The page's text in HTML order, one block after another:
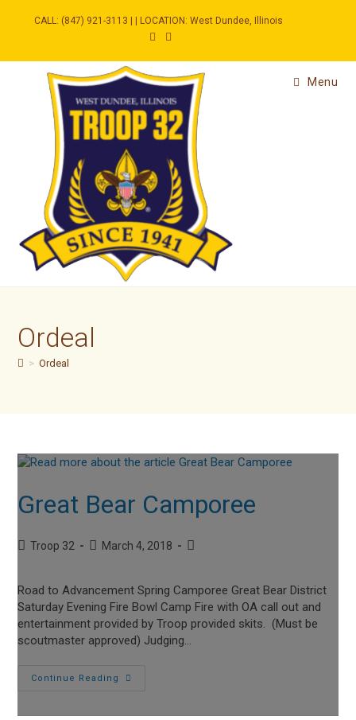
CALL: (847) 921-3113 | | LOCATION: West Dundee, Illinois
Menu
Ordeal
> Ordeal
Great Bear Camporee
PostTroop 32
PostMarch 4, 2018
Post
Road to Advancement Spring Camporee Great Bear District
Saturday Evening Fire Bowl Camp Fire with OA call out and
entertainment provided by Troop provided skits. (Must be
scoutmaster approved) Judging…
Continue Reading
Great